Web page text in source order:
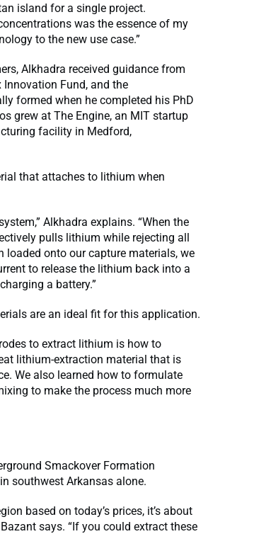
island for a single project.
was the essence of my
to the new use case.”
Alkhadra received guidance from
Innovation Fund, and the
formed when he completed his PhD
grew at The Engine, an MIT startup
facility in Medford,
that attaches to lithium when
Alkhadra explains. “When the
pulls lithium while rejecting all
loaded onto our capture materials, we
to release the lithium back into a
a battery.”
are an ideal fit for this application.
to extract lithium is how to
lithium-extraction material that is
We also learned how to formulate
to make the process much more
Smackover Formation
southwest Arkansas alone.
based on today’s prices, it’s about
says. “If you could extract these